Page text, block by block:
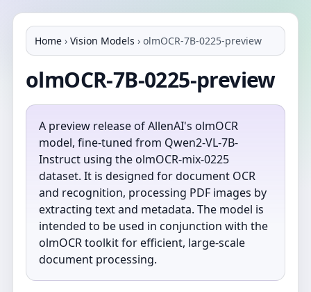
Home › Vision Models › olmOCR-7B-0225-preview
olmOCR-7B-0225-preview
A preview release of AllenAI's olmOCR
model, fine-tuned from Qwen2-VL-7B-
Instruct using the olmOCR-mix-0225
dataset. It is designed for document OCR
and recognition, processing PDF images by
extracting text and metadata. The model is
intended to be used in conjunction with the
olmOCR toolkit for efficient, large-scale
document processing.